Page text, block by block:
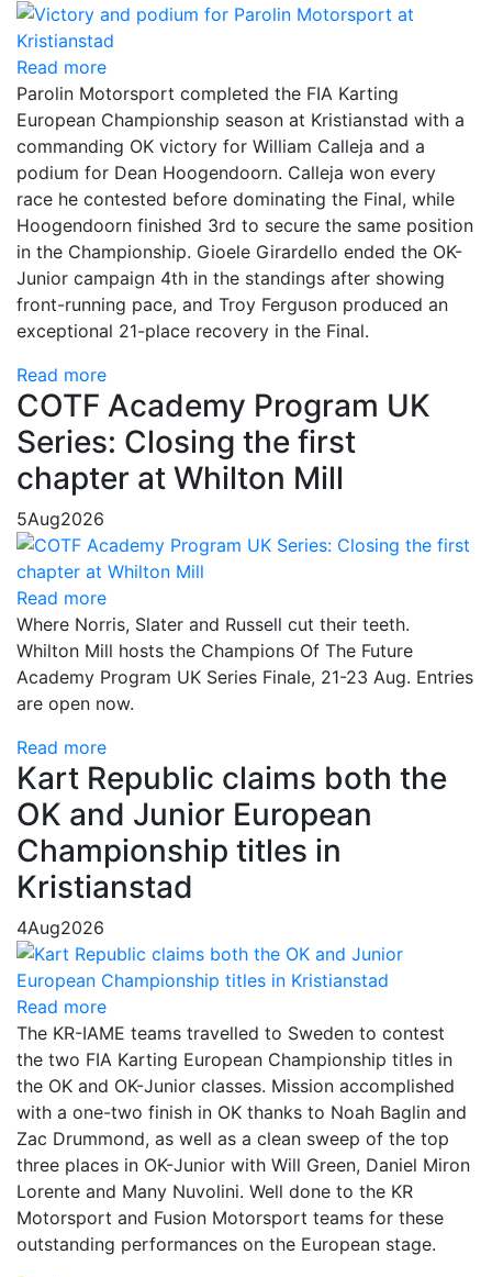
Read more
Parolin Motorsport completed the FIA Karting
European Championship season at Kristianstad with a
commanding OK victory for William Calleja and a
podium for Dean Hoogendoorn. Calleja won every
race he contested before dominating the Final, while
Hoogendoorn finished 3rd to secure the same position
in the Championship. Gioele Girardello ended the OK-
Junior campaign 4th in the standings after showing
front-running pace, and Troy Ferguson produced an
exceptional 21-place recovery in the Final.
Read more
COTF Academy Program UK
Series: Closing the first
chapter at Whilton Mill
5Aug2026
Read more
Where Norris, Slater and Russell cut their teeth.
Whilton Mill hosts the Champions Of The Future
Academy Program UK Series Finale, 21-23 Aug. Entries
are open now.
Read more
Kart Republic claims both the
OK and Junior European
Championship titles in
Kristianstad
4Aug2026
Read more
The KR-IAME teams travelled to Sweden to contest
the two FIA Karting European Championship titles in
the OK and OK-Junior classes. Mission accomplished
with a one-two finish in OK thanks to Noah Baglin and
Zac Drummond, as well as a clean sweep of the top
three places in OK-Junior with Will Green, Daniel Miron
Lorente and Many Nuvolini. Well done to the KR
Motorsport and Fusion Motorsport teams for these
outstanding performances on the European stage.